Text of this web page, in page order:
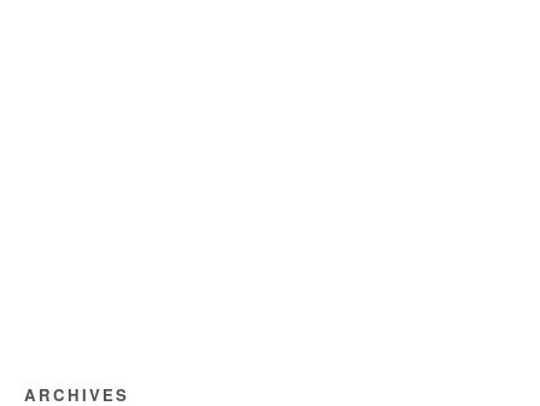
ARCHIVES